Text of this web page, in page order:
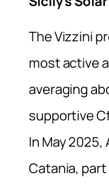
The Vizzini
most active
averaging
supportive
In May
Catania, part